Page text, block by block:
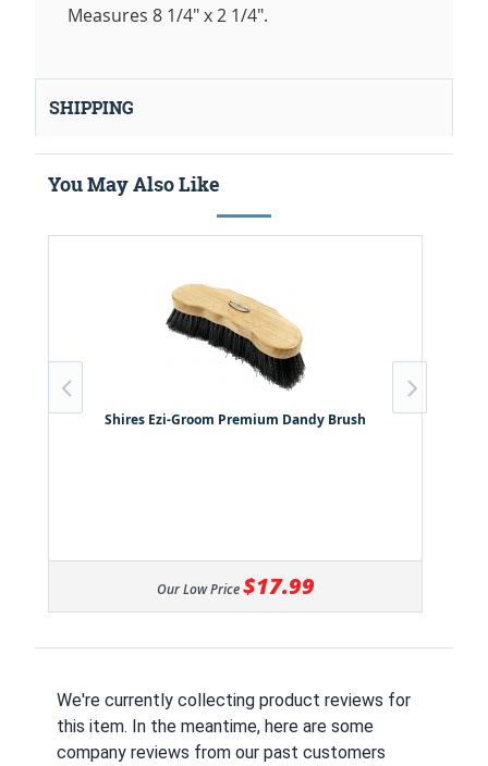
Measures 8 1/4" x 2 1/4".
SHIPPING
You May Also Like
Shires Ezi-Groom Premium Dandy Brush
Our Low Price $17.99
We're currently collecting product reviews for
this item. In the meantime, here are some
company reviews from our past customers